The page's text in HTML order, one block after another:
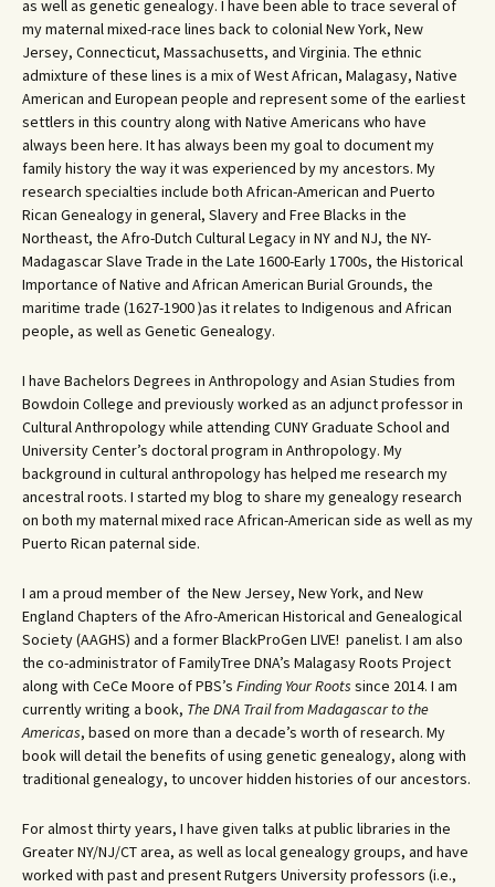
as well as genetic genealogy. I have been able to trace several of
my maternal mixed-race lines back to colonial New York, New
Jersey, Connecticut, Massachusetts, and Virginia. The ethnic
admixture of these lines is a mix of West African, Malagasy, Native
American and European people and represent some of the earliest
settlers in this country along with Native Americans who have
always been here. It has always been my goal to document my
family history the way it was experienced by my ancestors. My
research specialties include both African-American and Puerto
Rican Genealogy in general, Slavery and Free Blacks in the
Northeast, the Afro-Dutch Cultural Legacy in NY and NJ, the NY-
Madagascar Slave Trade in the Late 1600-Early 1700s, the Historical
Importance of Native and African American Burial Grounds, the
maritime trade (1627-1900 )as it relates to Indigenous and African
people, as well as Genetic Genealogy.
I have Bachelors Degrees in Anthropology and Asian Studies from
Bowdoin College and previously worked as an adjunct professor in
Cultural Anthropology while attending CUNY Graduate School and
University Center’s doctoral program in Anthropology. My
background in cultural anthropology has helped me research my
ancestral roots. I started my blog to share my genealogy research
on both my maternal mixed race African-American side as well as my
Puerto Rican paternal side.
I am a proud member of the New Jersey, New York, and New
England Chapters of the Afro-American Historical and Genealogical
Society (AAGHS) and a former BlackProGen LIVE! panelist. I am also
the co-administrator of FamilyTree DNA’s Malagasy Roots Project
along with CeCe Moore of PBS’s Finding Your Roots since 2014. I am
currently writing a book, The DNA Trail from Madagascar to the
Americas, based on more than a decade’s worth of research. My
book will detail the benefits of using genetic genealogy, along with
traditional genealogy, to uncover hidden histories of our ancestors.
For almost thirty years, I have given talks at public libraries in the
Greater NY/NJ/CT area, as well as local genealogy groups, and have
worked with past and present Rutgers University professors (i.e.,